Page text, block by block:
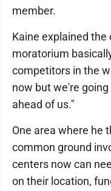
member.
Kaine explained the
moratorium
competitors in the
now but we're
ahead of us."
One area where he
common ground
centers now can
on their location,